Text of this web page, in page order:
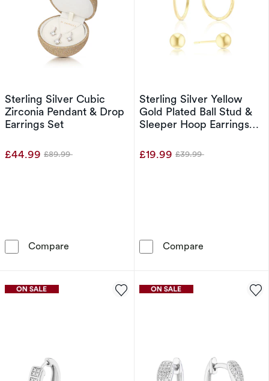
Sterling Silver Cubic
Zirconia Pendant & Drop
Earrings Set
£44.99 Was
£89.99
Compare Sterling Silver Cubic Zirconia Pendant &
Sterling Silver Yellow
Gold Plated Ball Stud &
Sleeper Hoop Earrings
£19.99 Was
£39.99
Compare